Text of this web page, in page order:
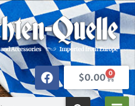
$0.00 0